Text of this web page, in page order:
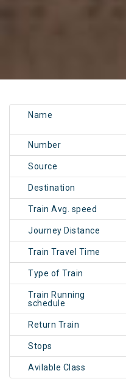
Name
Number
Source
Destination
Train Avg. speed
Journey Distance
Train Travel Time
Type of Train
Train Running
schedule
Return Train
Stops
Avilable Class